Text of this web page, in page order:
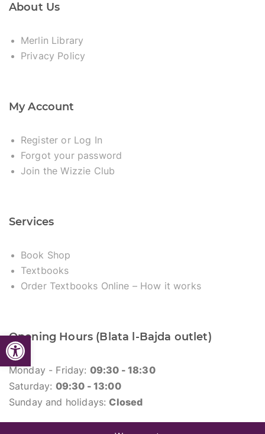
Open toolbar
About Us
Merlin Library
Privacy Policy
My Account
Register or Log In
Forgot your password
Join the Wizzie Club
Services
Book Shop
Textbooks
Order Textbooks Online – How it works
Opening Hours (Blata l-Bajda outlet)
Monday - Friday: 09:30 - 18:30
Saturday: 09:30 - 13:00
Sunday and holidays:Closed